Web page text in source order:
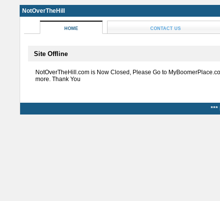
NotOverTheHill
HOME CONTACT US
Site Offline
NotOverTheHill.com is Now Closed, Please Go to
more. Thank You
***